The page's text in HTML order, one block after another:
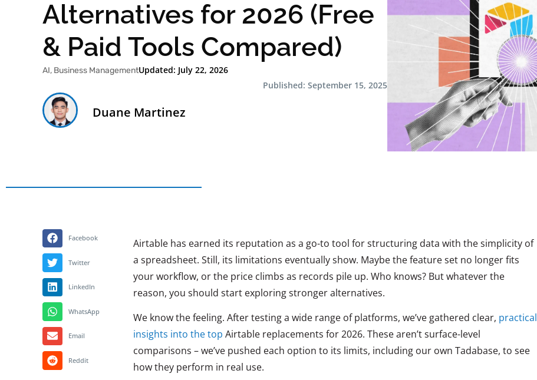
Alternatives for 2026 (Free
& Paid Tools Compared)
AI, Business ManagementUpdated: July 22, 2026
Published: September 15, 2025
Duane Martinez
Facebook
Twitter
LinkedIn
WhatsApp
Email
Reddit
Airtable has earned its reputation as a go-to tool for structuring data with the simplicity of
a spreadsheet. Still, its limitations eventually show. Maybe the feature set no longer fits
your workflow, or the price climbs as records pile up. Who knows? But whatever the
reason, you should start exploring stronger alternatives.
We know the feeling. After testing a wide range of platforms, we’ve gathered clear, practical
insights into the top Airtable replacements for 2026. These aren’t surface-level
comparisons – we’ve pushed each option to its limits, including our own Tadabase, to see
how they perform in real use.